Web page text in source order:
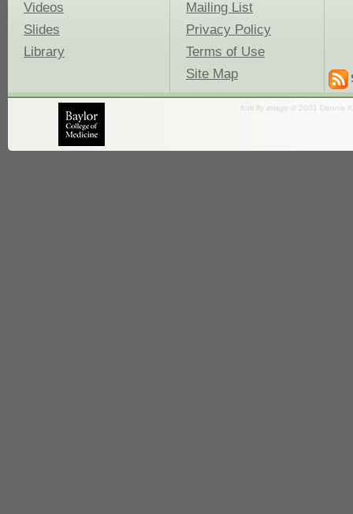
Videos
Slides
Library
Mailing List
Privacy Policy
Terms of Use
Site Map
fruit fly image © 2001 Dennis